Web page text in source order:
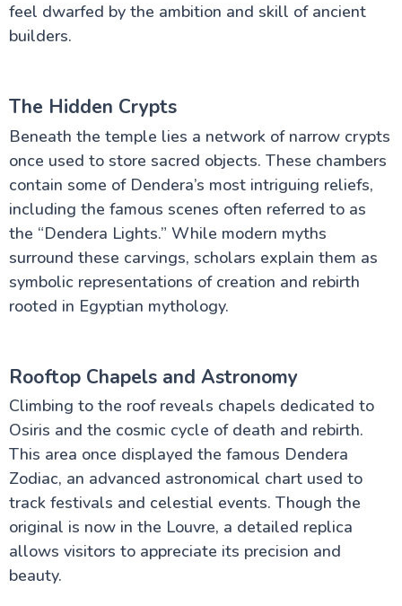
feel dwarfed by the ambition and skill of ancient
builders.
The Hidden Crypts
Beneath the temple lies a network of narrow crypts
once used to store sacred objects. These chambers
contain some of Dendera’s most intriguing reliefs,
including the famous scenes often referred to as
the “Dendera Lights.” While modern myths
surround these carvings, scholars explain them as
symbolic representations of creation and rebirth
rooted in Egyptian mythology.
Rooftop Chapels and Astronomy
Climbing to the roof reveals chapels dedicated to
Osiris and the cosmic cycle of death and rebirth.
This area once displayed the famous Dendera
Zodiac, an advanced astronomical chart used to
track festivals and celestial events. Though the
original is now in the Louvre, a detailed replica
allows visitors to appreciate its precision and
beauty.